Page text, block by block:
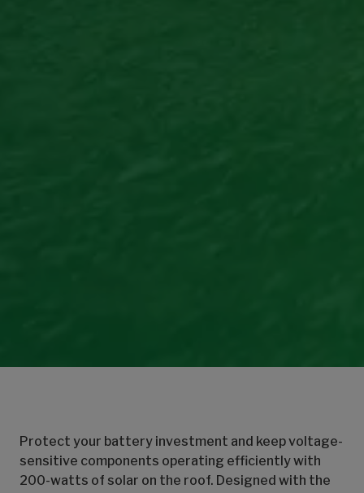
Protect your battery investment and keep voltage-
sensitive components operating efficiently with
200-watts of solar on the roof. Designed with the